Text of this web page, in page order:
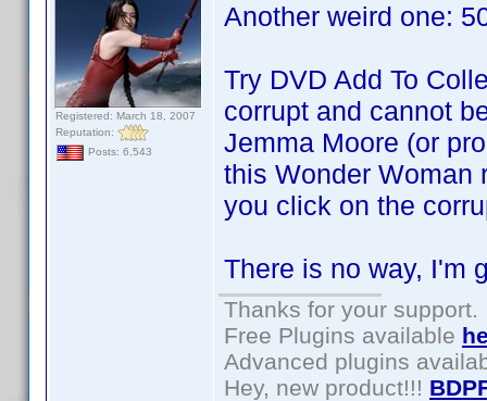
Registered: March 18, 2007
Reputation:
Posts: 6,543
Another weird one:
Try DVD Add To
corrupt and cannot
Jemma Moore (or
this Wonder Woman
you click on the
There is no way, I'm
Thanks for your support.
Free Plugins available
Advanced plugins
Hey, new product!!!